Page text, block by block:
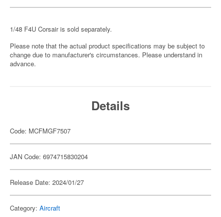
1/48 F4U Corsair is sold separately.
Please note that the actual product specifications may be subject to
change due to manufacturer's circumstances. Please understand in
advance.
Details
Code: MCFMGF7507
JAN Code: 6974715830204
Release Date: 2024/01/27
Category: Aircraft